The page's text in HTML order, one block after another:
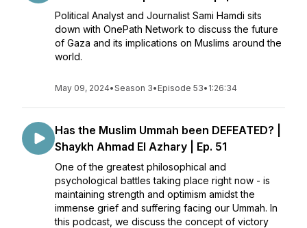
Political Analyst and Journalist Sami Hamdi sits
down with OnePath Network to discuss the future
of Gaza and its implications on Muslims around the
world.
May 09, 2024•Season 3• Episode 53• 1:26:34
Has the Muslim Ummah been DEFEATED? |
Shaykh Ahmad El Azhary | Ep. 51
One of the greatest philosophical and
psychological battles taking place right now - is
maintaining strength and optimism amidst the
immense grief and suffering facing our Ummah. In
this podcast, we discuss the concept of victory